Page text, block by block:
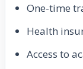
One-time
Health
Access to